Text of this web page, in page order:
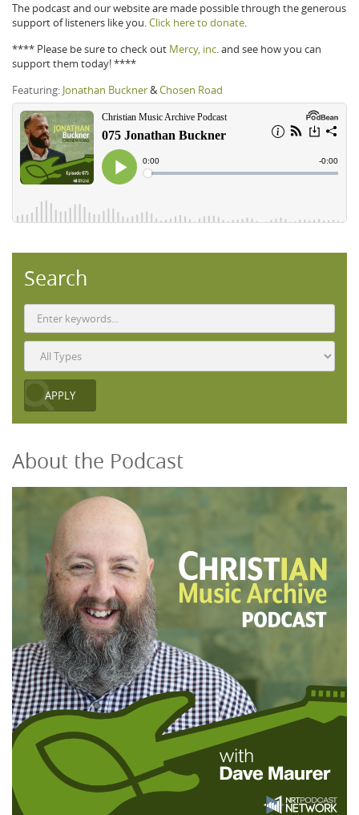
The podcast and our website are made possible through the generous
support of listeners like you.Click here to donate.
**** Please be sure to check out Mercy, inc. and see how you can
support them today! ****
Featuring: Jonathan Buckner&Chosen Road
Search
About the Podcast